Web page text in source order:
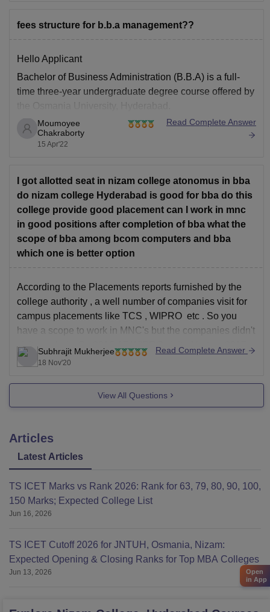
fees structure for b.b.a management??
Hello Applicant
Bachelor of Business Administration (B.B.A) is a full-
time three-year undergraduate degree course offered by
Now if you consider the eligibility of the course it is that
candidates, who have passed Higher
Moumoyee
Chakraborty
15 Apr'22
Read Complete Answer
I got allotted seat in nizam college atonomus in bba
do nizam college Hyderabad is good for bba do this
college provide good placement can I work in mnc
in good positions after completion of bba what the
scope of bba among bcom computers and bba
which one is better option
According to the Placements reports furnished by the
college authority , a well number of companies visit for
campus placements like TCS , WIPRO etc . So you
have a scope to work in MNC's but the companies didn't
visit regularly. On 2016-17 WIPRO visited but on 2017-
18 it didn't.This
Subhrajit Mukherjee
18 Nov'20
Read Complete Answer
View All Questions
Articles
Latest Articles
TS ICET Marks vs Rank 2026: Rank for 63, 79, 80, 90, 100,
150 Marks; Expected College List
Jun 16, 2026
TS ICET Cutoff 2026 for JNTUH, Osmania, Nizam:
Expected Opening & Closing Ranks for Top MBA Colleges
Jun 13, 2026
Open
in App